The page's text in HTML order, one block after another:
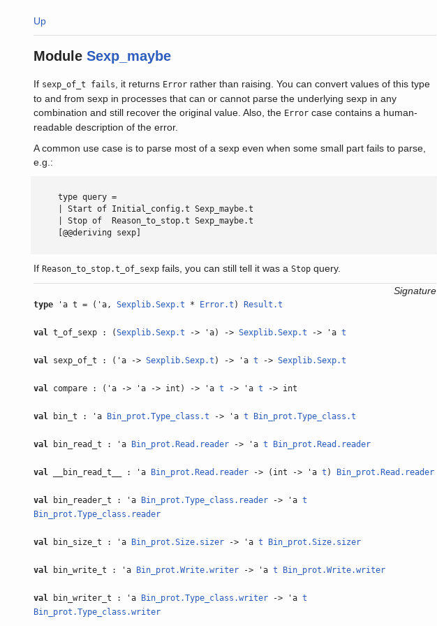
Up
Module Sexp_maybe
If sexp_of_t fails , it returns Error rather than raising. You can convert values of this type
to and from sexp in processes that can or cannot parse the underlying sexp in any
combination and still recover the original value. Also, the Error case contains a human-
readable description of the error.
A common use case is to parse most of a sexp even when some small part fails to parse,
e.g.:
     type query =
     | Start of Initial_config.t Sexp_maybe.t
     | Stop of  Reason_to_stop.t Sexp_maybe.t
     [@@deriving sexp]
If Reason_to_stop.t_of_sexp fails, you can still tell it was a Stop query.
Signature
type 'a t = ('a, Sexplib.Sexp.t * Error.t ) Result.t
val t_of_sexp : (Sexplib.Sexp.t -> 'a) -> Sexplib.Sexp.t -> 'a t
val sexp_of_t : ('a -> Sexplib.Sexp.t ) -> 'a t -> Sexplib.Sexp.t
val compare : ('a -> 'a -> int) -> 'a t -> 'a t -> int
val bin_t : 'a Bin_prot.Type_class.t -> 'a t Bin_prot.Type_class.t
val bin_read_t : 'a Bin_prot.Read.reader -> 'a t Bin_prot.Read.reader
val __bin_read_t__ : 'a Bin_prot.Read.reader -> (int -> 'a t ) Bin_prot.Read.reader
val bin_reader_t : 'a Bin_prot.Type_class.reader -> 'a t
Bin_prot.Type_class.reader
val bin_size_t : 'a Bin_prot.Size.sizer -> 'a t Bin_prot.Size.sizer
val bin_write_t : 'a Bin_prot.Write.writer -> 'a t Bin_prot.Write.writer
val bin_writer_t : 'a Bin_prot.Type_class.writer -> 'a t
Bin_prot.Type_class.writer